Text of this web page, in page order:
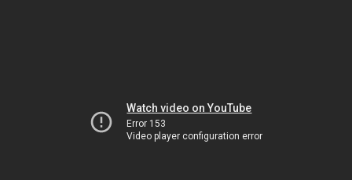
Watch video on YouTube
Error 153
Video player configuration error